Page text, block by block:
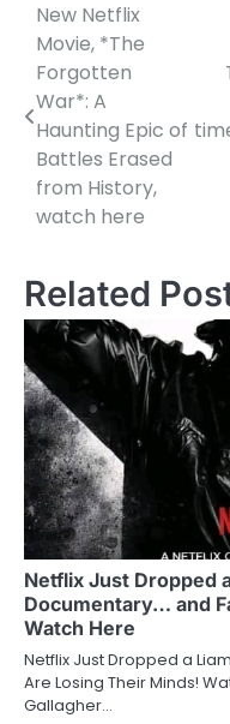
Post
navigation
New Netflix
Movie, *The
Forgotten
War*: A
Haunting Epic of
Battles Erased
from History,
watch here
Related
Netflix Just Dropped
Documentary… and
Watch Here
Netflix Just Dropped a
Are Losing Their Minds!
Gallagher…